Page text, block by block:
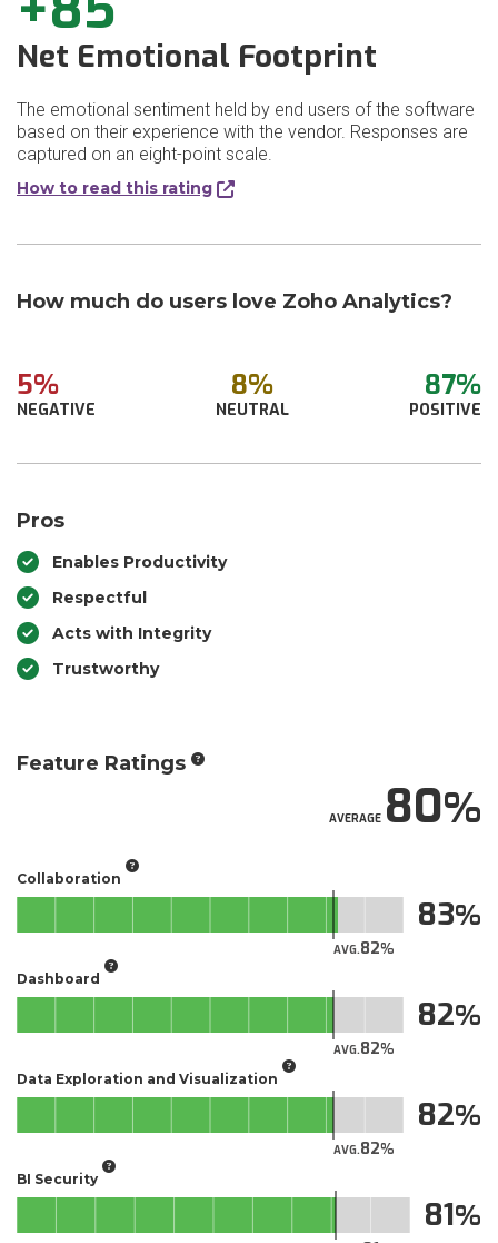
Net Emotional Footprint
The emotional sentiment held by end users of the software
based on their experience with the vendor. Responses are
captured on an eight-point scale.
How to read this rating
How much do users love Zoho Analytics?
5%
NEGATIVE
8%
NEUTRAL
87%
POSITIVE
Pros
Enables Productivity
Respectful
Acts with Integrity
Trustworthy
Feature Ratings
AVERAGE80
Collaboration
AVG.82
83
Dashboard
AVG.82
82
Data Exploration and Visualization
AVG.82
82
BI Security
81